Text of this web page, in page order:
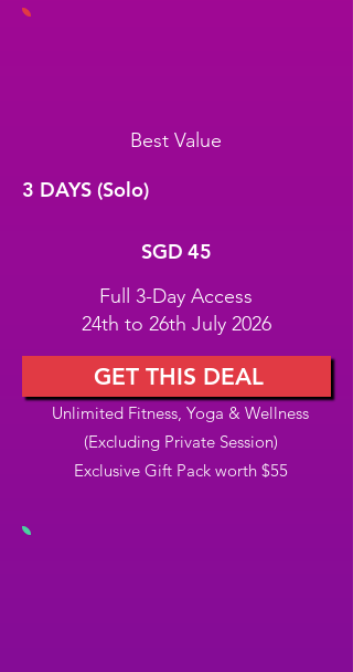
Best Value
3 DAYS (Solo)
SGD 45
Full 3-Day Access
24th to 26th July 2026
GET THIS DEAL
Unlimited Fitness, Yoga & Wellness
(Excluding Private Session)
Exclusive Gift Pack worth $55